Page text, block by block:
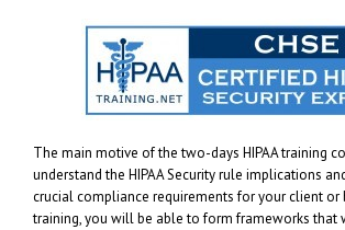
The main motive of the two-days HIPAA training
understand the HIPAA Security rule implications
crucial compliance requirements for your client or
training, you will be able to form frameworks that